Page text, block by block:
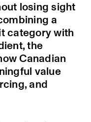
losing sight
a
category with
the
Canadian
value
and